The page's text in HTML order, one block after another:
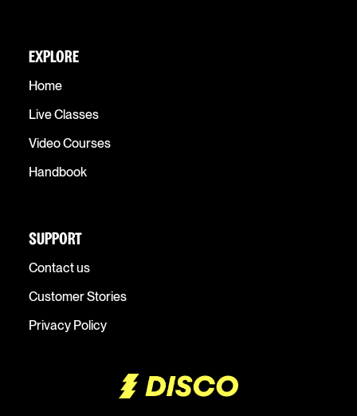
EXPLORE
Home
Live Classes
Video Courses
Handbook
SUPPORT
Contact us
Customer Stories
Privacy Policy